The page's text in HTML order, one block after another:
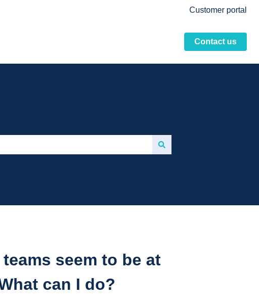
Customer portal
Contact us
seem to be at
can I do?